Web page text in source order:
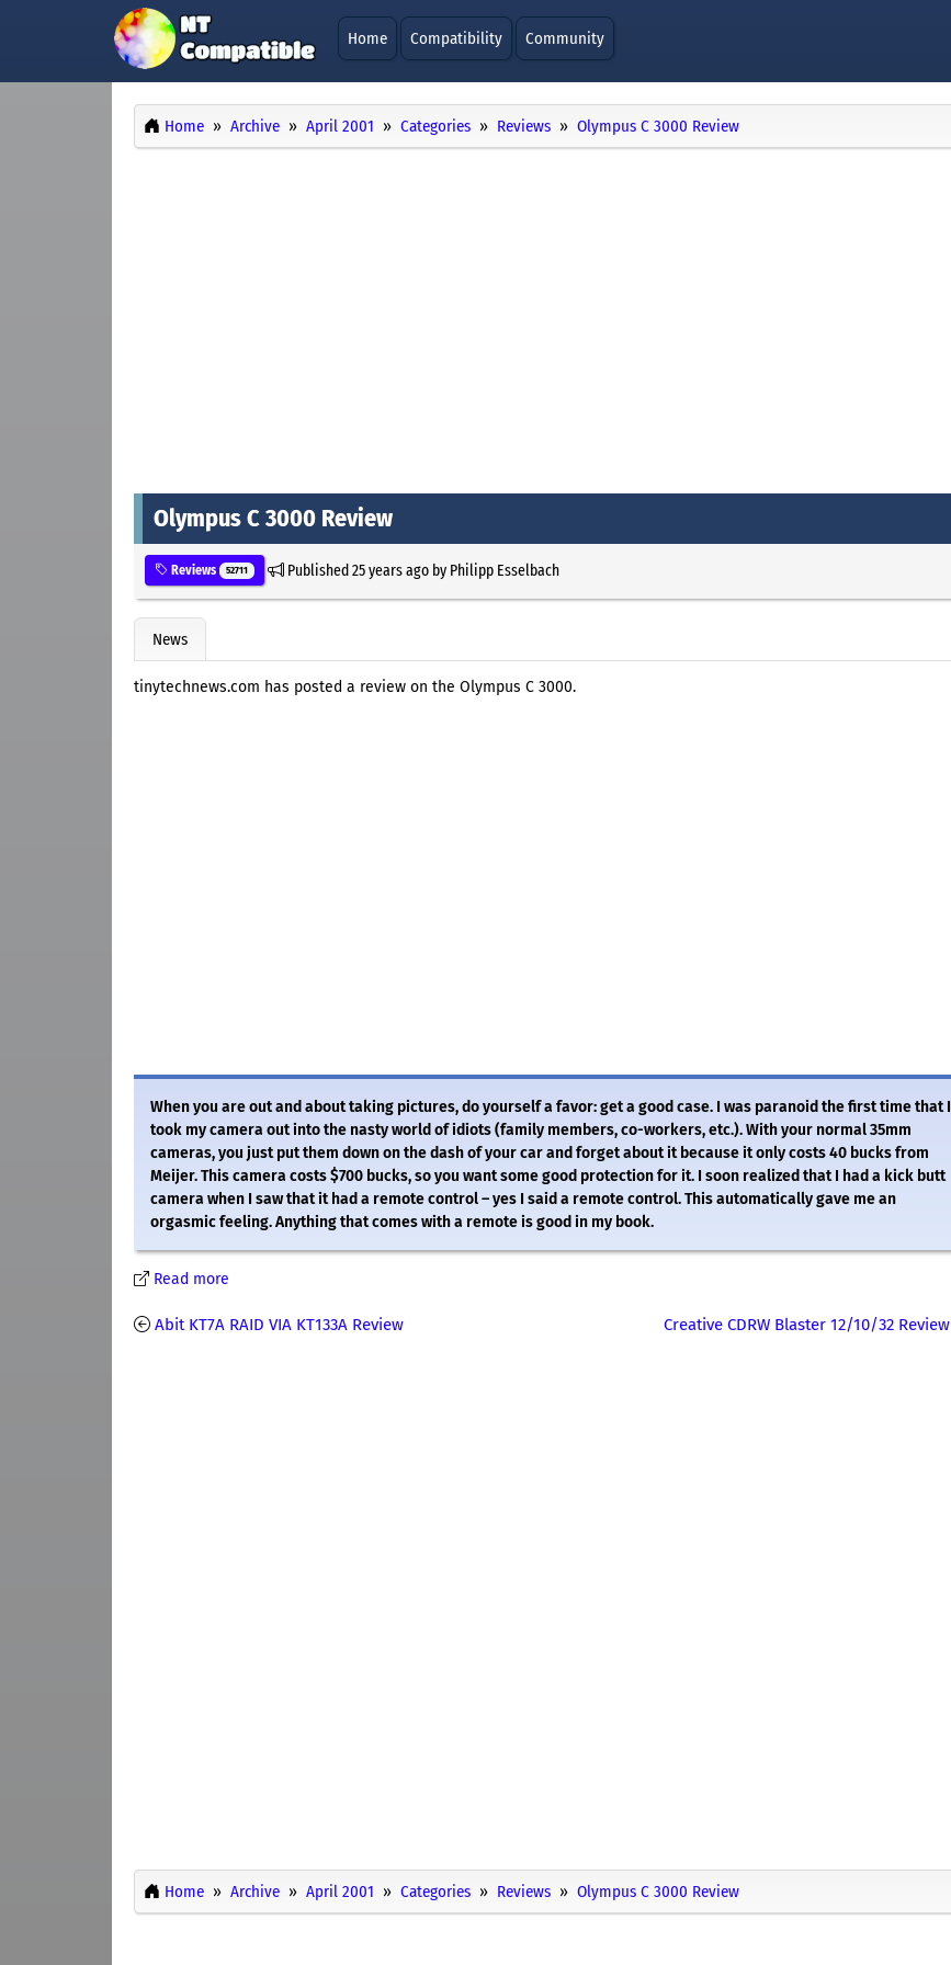
Home Compatibility Community
Home Archive April 2001 Categories Reviews Olympus C 3000 Review
Olympus C 3000 Review
Reviews 52711 Published25 years agoby Philipp Esselbach
News
tinytechnews.com has posted a review on the Olympus C 3000.
When you are out and about taking pictures, do yourself a favor: get a good case. I was paranoid the first time that I
took my camera out into the nasty world of idiots (family members, co-workers, etc.). With your normal 35mm
cameras, you just put them down on the dash of your car and forget about it because it only costs 40 bucks from
Meijer. This camera costs $700 bucks, so you want some good protection for it. I soon realized that I had a kick butt
camera when I saw that it had a remote control – yes I said a remote control. This automatically gave me an
orgasmic feeling. Anything that comes with a remote is good in my book.
Read more
Abit KT7A RAID VIA KT133A Review Creative CDRW Blaster 12/10/32 Review
Home Archive April 2001 Categories Reviews Olympus C 3000 Review